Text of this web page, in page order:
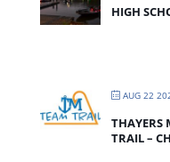
HIGH
AUG 22
THAYERS
TRAIL –